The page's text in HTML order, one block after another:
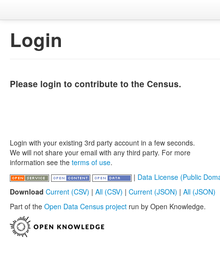
Login
Please login to contribute to the Census.
Login with your existing 3rd party account in a few seconds.
We will not share your email with any third party. For more
information see the terms of use.
| Data License (Public
Download Current (CSV) | All (CSV) | Current (JSON) | All (JSON)
Part of the Open Data Census project run by Open Knowledge.